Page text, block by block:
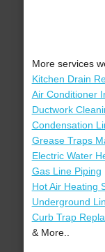
More services
Kitchen Drain
Air Conditioner
Ductwork
Condensation
Grease Traps
Electric Water
Gas Line Piping
Hot Air Heating
Underground
Curb Trap
& More..